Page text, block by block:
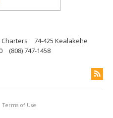
Charters
74-425 Kealakehe
(808) 747-1458
Terms of Use